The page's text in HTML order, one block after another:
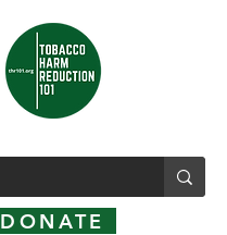
DONATE